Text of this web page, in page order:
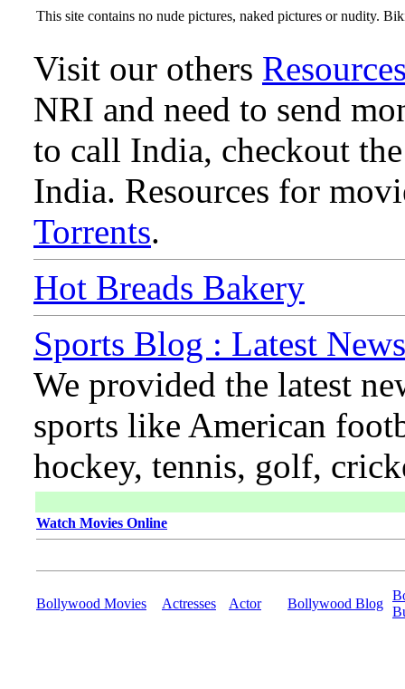
This site contains no nude pictures, naked pictures or nudity.
Visit our others
NRI and need to send
to call India, checkout
India. Resources for
Torrents.
Hot Breads Bakery
Sports Blog : Latest
We provided the latest
sports like American
hockey, tennis, golf,
Watch Movies Online
Bollywood Movies Actresses Actor Bollywood Blog